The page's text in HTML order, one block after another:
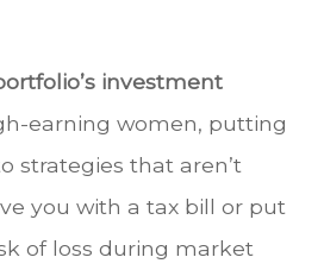
investment
earning women, putting
strategies that aren’t
you with a tax bill or put
of loss during market